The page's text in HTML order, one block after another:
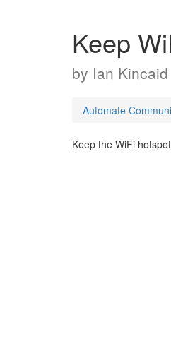
Keep
by Ian Kincaid
Automate
Keep the WiFi